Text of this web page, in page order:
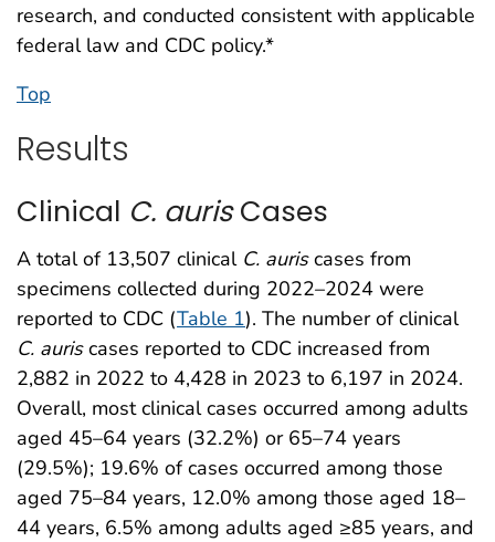
research, and conducted consistent with applicable
federal law and CDC policy.*
Top
Results
Clinical C. aurisCases
A total of 13,507 clinical C. auriscases from
specimens collected during 2022–2024 were
reported to CDC (Table 1). The number of clinical
C. auriscases reported to CDC increased from
2,882 in 2022 to 4,428 in 2023 to 6,197 in 2024.
Overall, most clinical cases occurred among adults
aged 45–64 years (32.2%) or 65–74 years
(29.5%); 19.6% of cases occurred among those
aged 75–84 years, 12.0% among those aged 18–
44 years, 6.5% among adults aged ≥85 years, and